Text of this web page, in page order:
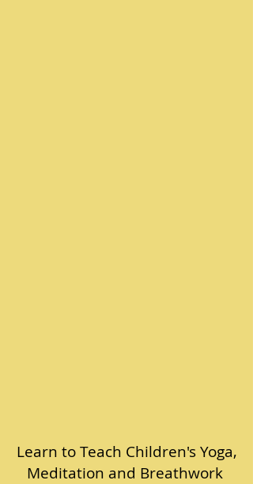
Learn to Teach Children's Yoga,
Meditation and Breathwork